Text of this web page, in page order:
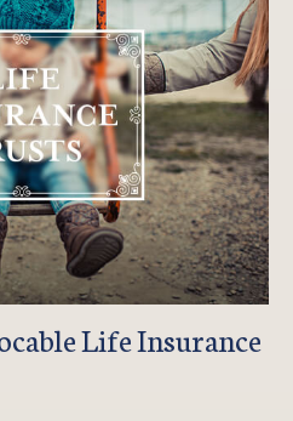
Life Insurance